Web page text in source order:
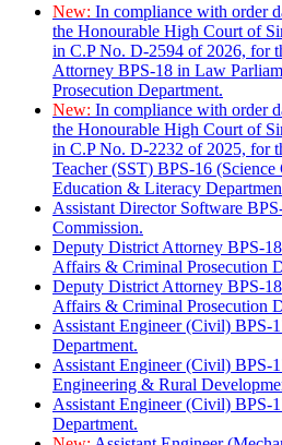
New: In compliance with order
the Honourable High Court of
in C.P No. D-2594 of 2026, for
Attorney BPS-18 in Law
Prosecution Department.
New: In compliance with order
the Honourable High Court of
in C.P No. D-2232 of 2025, for
Teacher (SST) BPS-16
Education & Literacy
Assistant Director Software
Commission.
Deputy District Attorney BPS-
Affairs & Criminal Prosecution
Deputy District Attorney BPS-
Affairs & Criminal Prosecution
Assistant Engineer (Civil) BPS-
Department.
Assistant Engineer (Civil) BPS-
Engineering & Rural
Assistant Engineer (Civil) BPS-
Department.